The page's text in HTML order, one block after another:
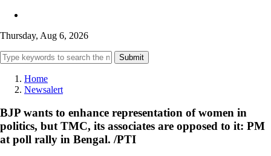
Thursday, Aug 6, 2026
Submit
Home
Newsalert
BJP wants to enhance representation of women in
politics, but TMC, its associates are opposed to it: PM
at poll rally in Bengal. /PTI